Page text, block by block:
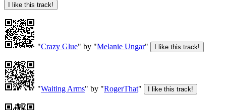
"Crazy Glue" by "Melanie Ungar"
"Waiting Arms" by "RogerThat"